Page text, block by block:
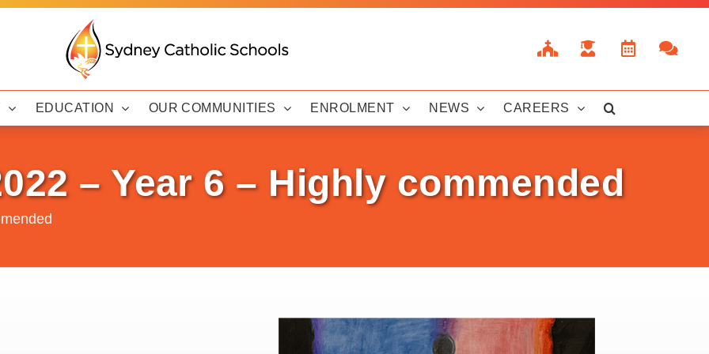
EDUCATION OUR COMMUNITIES ENROLMENT NEWS CAREERS
– Year 6 – Highly commended